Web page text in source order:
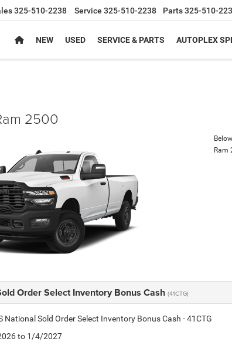
325-510-2238 Service 325-510-2238 Parts325-510-
NEW USED SERVICE & PARTS AUTOPLEX
2500
Ram
Order Select Inventory Bonus Cash (41CTG)
National Sold Order Select Inventory Bonus Cash - 41CTG
to 1/4/2027